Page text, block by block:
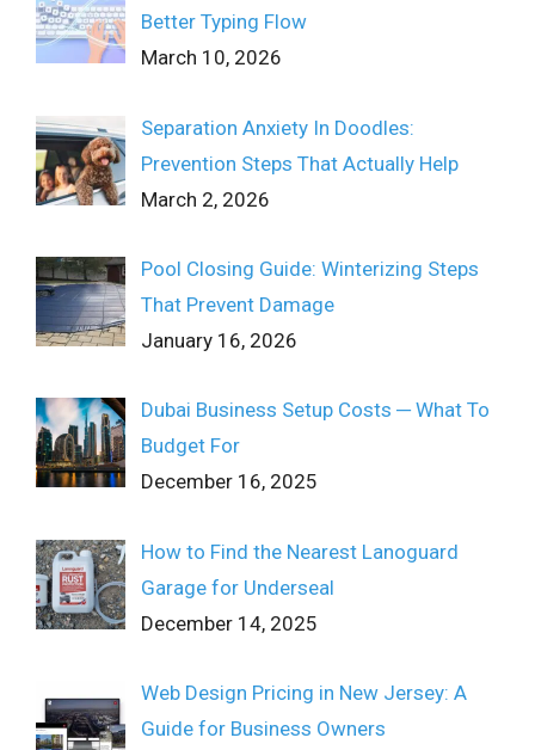
Better Typing Flow
March 10, 2026
Separation Anxiety In Doodles:
Prevention Steps That Actually Help
March 2, 2026
Pool Closing Guide: Winterizing Steps
That Prevent Damage
January 16, 2026
Dubai Business Setup Costs ─ What To
Budget For
December 16, 2025
How to Find the Nearest Lanoguard
Garage for Underseal
December 14, 2025
Web Design Pricing in New Jersey: A
Guide for Business Owners